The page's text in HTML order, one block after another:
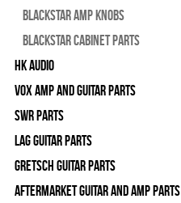
Blackstar Amp Knobs
Blackstar Cabinet Parts
HK Audio
Vox Amp and Guitar Parts
SWR Parts
Lag Guitar Parts
Gretsch Guitar Parts
Aftermarket Guitar and Amp Parts